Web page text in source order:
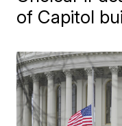
of Capitol